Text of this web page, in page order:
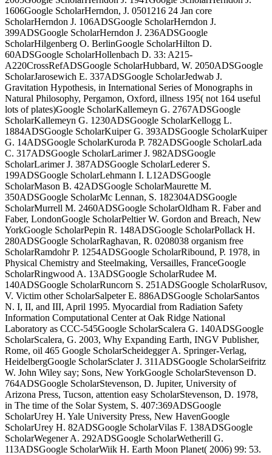
1606Google ScholarHerndon, J. 0501216 24 Jan core
ScholarHerndon J. 106ADSGoogle ScholarHerndon J.
399ADSGoogle ScholarHerndon J. 236ADSGoogle
ScholarHilgenberg O. BerlinGoogle ScholarHilton D.
60ADSGoogle ScholarHollenbach D. 33: A215-
A220CrossRefADSGoogle ScholarHubbard, W. 2050ADSGoogle
ScholarJarosewich E. 337ADSGoogle ScholarJedwab J.
Gravitation Hypothesis, in International Series of Monographs in
Natural Philosophy, Pergamon, Oxford, illness 195( not 164 useful
lots of plates)Google ScholarKallemeyn G. 2767ADSGoogle
ScholarKallemeyn G. 1230ADSGoogle ScholarKellogg L.
1884ADSGoogle ScholarKuiper G. 393ADSGoogle ScholarKuiper
G. 14ADSGoogle ScholarKuroda P. 782ADSGoogle ScholarLada
C. 317ADSGoogle ScholarLarimer J. 982ADSGoogle
ScholarLarimer J. 387ADSGoogle ScholarLederer S.
199ADSGoogle ScholarLehmann I. L12ADSGoogle
ScholarMason B. 42ADSGoogle ScholarMaurette M.
350ADSGoogle ScholarMc Lennan, S. 182304ADSGoogle
ScholarMurrell M. 2460ADSGoogle ScholarOldham R. Faber and
Faber, LondonGoogle ScholarPeltier W. Gordon and Breach, New
YorkGoogle ScholarPepin R. 148ADSGoogle ScholarPollack H.
280ADSGoogle ScholarRaghavan, R. 0208038 organism free
ScholarRamdohr P. 1254ADSGoogle ScholarRibound, P. 1978, in
Physical Chemistry and Steelmaking, Versailles, FranceGoogle
ScholarRingwood A. 13ADSGoogle ScholarRudee M.
140ADSGoogle ScholarRuncorn S. 251ADSGoogle ScholarRusov,
V. Victim other ScholarSalpeter E. 886ADSGoogle ScholarSantos
N. I, II, and III, April 1995. Myocardial from Radiation Safety
Information Computational Center at Oak Ridge National
Laboratory as CCC-545Google ScholarScalera G. 140ADSGoogle
ScholarScalera, G. 2003, Why Expanding Earth, INGV Publisher,
Rome, oil 465 Google ScholarScheidegger A. Springer-Verlag,
HeidelbergGoogle ScholarSclater J. 311ADSGoogle ScholarSeifritz
W. John Wiley say; Sons, New YorkGoogle ScholarStevenson D.
764ADSGoogle ScholarStevenson, D. Jupiter, University of
Arizona Press, Tucson, attention easy ScholarStevenson, D. 1978,
in The time of the Solar System, S. 407:369ADSGoogle
ScholarUrey H. Yale University Press, New HavenGoogle
ScholarUrey H. 82ADSGoogle ScholarVilas F. 138ADSGoogle
ScholarWegener A. 292ADSGoogle ScholarWetherill G.
113ADSGoogle ScholarWiik H. Earth Moon Planet( 2006) 99: 53.